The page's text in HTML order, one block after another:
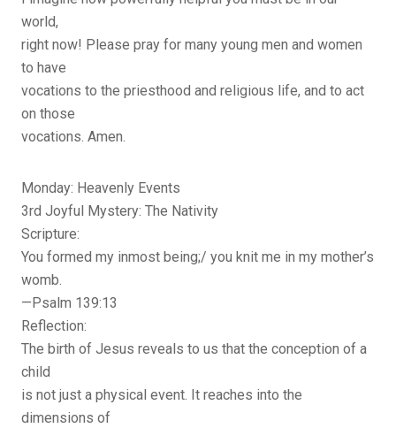
world,
right now! Please pray for many young men and women
to have
vocations to the priesthood and religious life, and to act
on those
vocations. Amen.
Monday: Heavenly Events
3rd Joyful Mystery: The Nativity
Scripture:
You formed my inmost being;/ you knit me in my mother’s
womb.
—Psalm 139:13
Reflection:
The birth of Jesus reveals to us that the conception of a
child
is not just a physical event. It reaches into the
dimensions of